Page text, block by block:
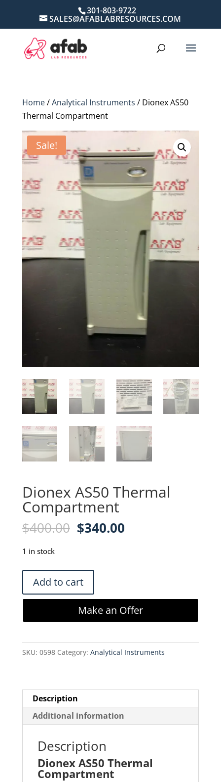
301-803-9722
SALES@AFABLABRESOURCES.COM
Home/Analytical Instruments / Dionex AS50
Thermal Compartment
Sale!
Dionex AS50 Thermal
Compartment
$400.00 Original
$400.00.
$340.00Current
1 in stock
Dionex
AS50
Thermal
Add to cart
Make an Offer
SKU: 0598 Category: Analytical Instruments
Description
Additional information
Description
Dionex AS50 Thermal
Compartment